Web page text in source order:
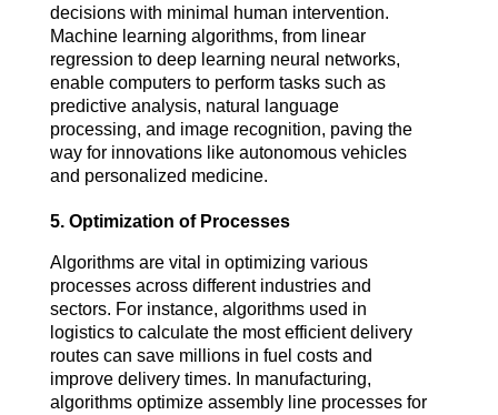
decisions with minimal human intervention.
Machine learning algorithms, from linear
regression to deep learning neural networks,
enable computers to perform tasks such as
predictive analysis, natural language
processing, and image recognition, paving the
way for innovations like autonomous vehicles
and personalized medicine.
5. Optimization of Processes
Algorithms are vital in optimizing various
processes across different industries and
sectors. For instance, algorithms used in
logistics to calculate the most efficient delivery
routes can save millions in fuel costs and
improve delivery times. In manufacturing,
algorithms optimize assembly line processes for